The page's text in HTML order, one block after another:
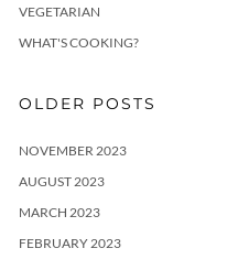
VEGETARIAN
WHAT'S COOKING?
OLDER POSTS
NOVEMBER 2023
AUGUST 2023
MARCH 2023
FEBRUARY 2023